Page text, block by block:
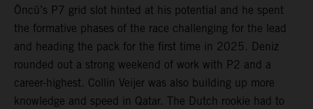
Öncü’s P7 grid slot hinted at his potential and he spent
the formative phases of the race challenging for the lead
and heading the pack for the first time in 2025. Deniz
rounded out a strong weekend of work with P2 and a
career-highest. Collin Veijer was also building up more
knowledge and speed in Qatar. The Dutch rookie had to